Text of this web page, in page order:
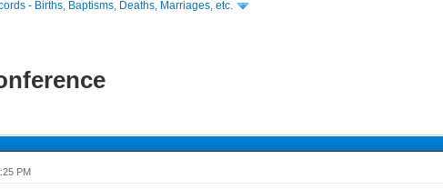
- Births, Baptisms, Deaths, Marriages, etc.
PM